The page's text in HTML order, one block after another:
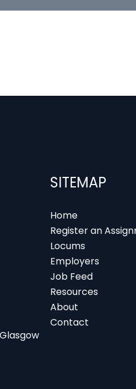
SITEMAP
Home
Register an
Locums
Employers
Job Feed
Resources
About
Contact